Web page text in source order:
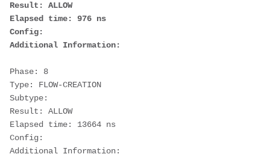
Result: ALLOW
Elapsed time: 976 ns
Config:
Additional Information:
Phase: 8
Type: FLOW-CREATION
Subtype:
Result: ALLOW
Elapsed time: 13664 ns
Config:
Additional Information: